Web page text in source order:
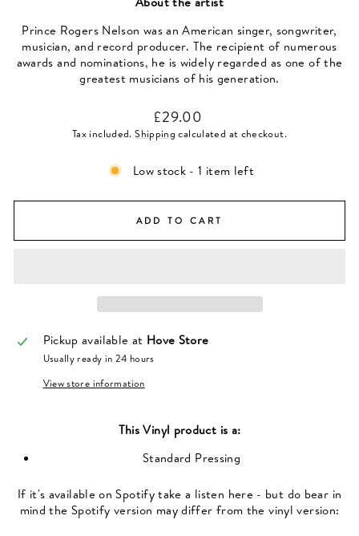
Prince Rogers Nelson was an American singer, songwriter,
musician, and record producer. The recipient of numerous
awards and nominations, he is widely regarded as one of the
greatest musicians of his generation.
Regular
price
£29.00
Tax included.Shipping calculated at checkout.
Low stock - 1 item left
ADD TO CART
Pickup available at Hove Store
Usually ready in 24 hours
View store information
ThisVinyl product is a:
Standard Pressing
If it's available on Spotify take a listen here - but do bear in
mind the Spotify version may differ from the vinyl version: